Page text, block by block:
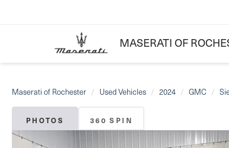
MASERATI OF
Maserati of Rochester Used Vehicles 2024 GMC
PHOTOS 360 SPIN